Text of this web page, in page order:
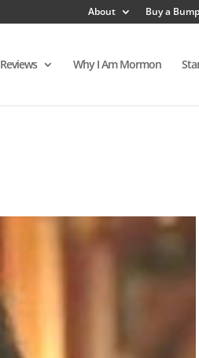
About Buy a
Reviews Why I Am Mormon